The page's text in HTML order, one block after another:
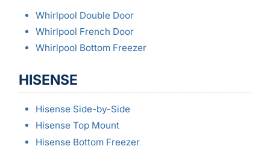
Whirlpool Double Door
Whirlpool French Door
Whirlpool Bottom Freezer
HISENSE
Hisense Side-by-Side
Hisense Top Mount
Hisense Bottom Freezer